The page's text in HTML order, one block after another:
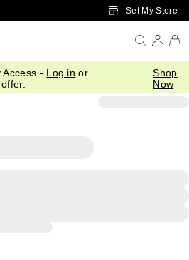
Skip to Main ContentSet My Store
- Log in or
Shop
Now